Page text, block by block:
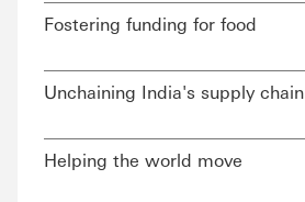
Fostering funding for food
Unchaining India's supply chain
Helping the world move